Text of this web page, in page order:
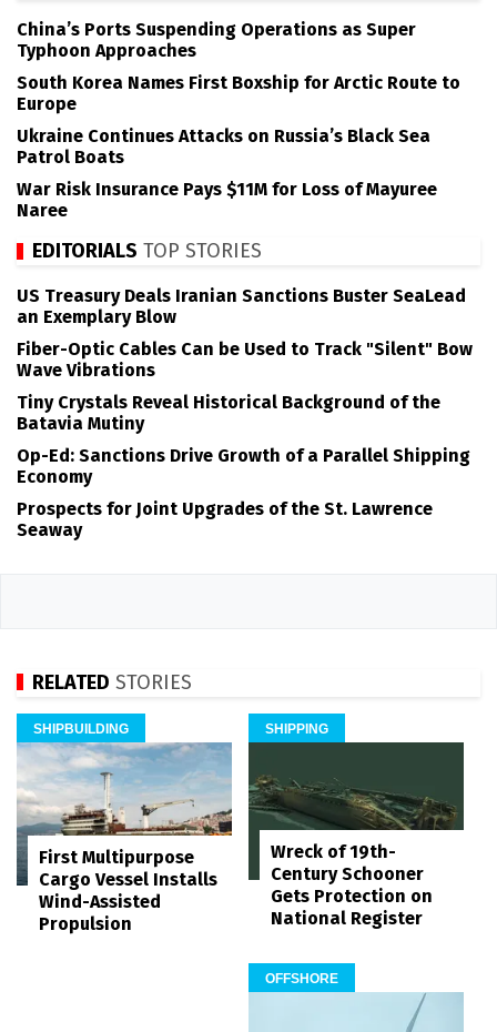
China’s Ports Suspending Operations as Super
Typhoon Approaches
South Korea Names First Boxship for Arctic Route to
Europe
Ukraine Continues Attacks on Russia’s Black Sea
Patrol Boats
War Risk Insurance Pays $11M for Loss of Mayuree
Naree
EDITORIALS TOP STORIES
US Treasury Deals Iranian Sanctions Buster SeaLead
an Exemplary Blow
Fiber-Optic Cables Can be Used to Track "Silent" Bow
Wave Vibrations
Tiny Crystals Reveal Historical Background of the
Batavia Mutiny
Op-Ed: Sanctions Drive Growth of a Parallel Shipping
Economy
Prospects for Joint Upgrades of the St. Lawrence
Seaway
RELATED STORIES
SHIPBUILDING
First Multipurpose
Cargo Vessel Installs
Wind-Assisted
Propulsion
SHIPPING
Wreck of 19th-
Century Schooner
Gets Protection on
National Register
OFFSHORE